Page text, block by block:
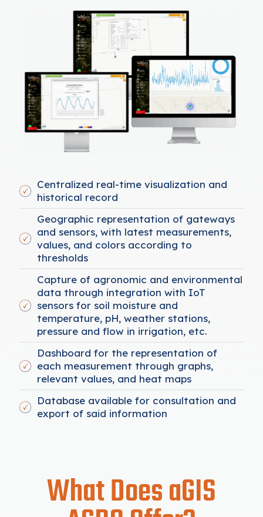
Centralized real-time visualization and
historical record
Geographic representation of gateways
and sensors, with latest measurements,
values, and colors according to
thresholds
Capture of agronomic and environmental
data through integration with IoT
sensors for soil moisture and
temperature, pH, weather stations,
pressure and flow in irrigation, etc.
Dashboard for the representation of
each measurement through graphs,
relevant values, and heat maps
Database available for consultation and
export of said information
What Does aGIS